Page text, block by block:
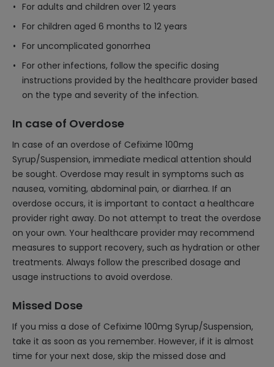
For adults and children over 12 years
For children aged 6 months to 12 years
For uncomplicated gonorrhea
For other infections, follow the specific dosing
instructions provided by the healthcare provider based
on the type and severity of the infection.
In case of Overdose
In case of an overdose of Cefixime 100mg
Syrup/Suspension, immediate medical attention should
be sought. Overdose may result in symptoms such as
nausea, vomiting, abdominal pain, or diarrhea. If an
overdose occurs, it is important to contact a healthcare
provider right away. Do not attempt to treat the overdose
on your own. Your healthcare provider may recommend
measures to support recovery, such as hydration or other
treatments. Always follow the prescribed dosage and
usage instructions to avoid overdose.
Missed Dose
If you miss a dose of Cefixime 100mg Syrup/Suspension,
take it as soon as you remember. However, if it is almost
time for your next dose, skip the missed dose and